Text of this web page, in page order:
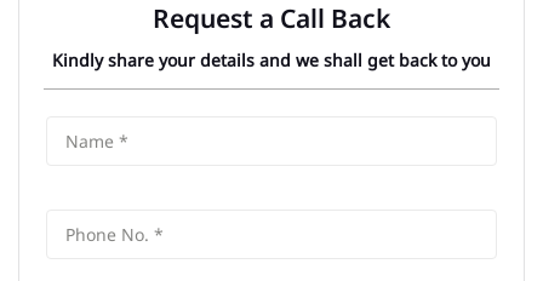
Request a Call Back
Kindly share your details and we shall get back to you